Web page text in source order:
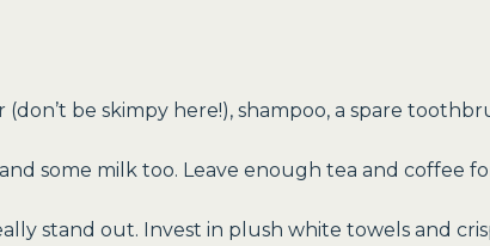
be skimpy here!), shampoo, a spare
some milk too. Leave enough tea and coffee
stand out. Invest in plush white towels and